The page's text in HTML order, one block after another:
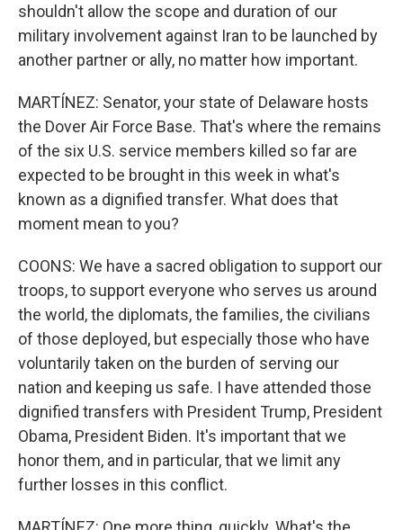
shouldn't allow the scope and duration of our
military involvement against Iran to be launched by
another partner or ally, no matter how important.
MARTÍNEZ: Senator, your state of Delaware hosts
the Dover Air Force Base. That's where the remains
of the six U.S. service members killed so far are
expected to be brought in this week in what's
known as a dignified transfer. What does that
moment mean to you?
COONS: We have a sacred obligation to support our
troops, to support everyone who serves us around
the world, the diplomats, the families, the civilians
of those deployed, but especially those who have
voluntarily taken on the burden of serving our
nation and keeping us safe. I have attended those
dignified transfers with President Trump, President
Obama, President Biden. It's important that we
honor them, and in particular, that we limit any
further losses in this conflict.